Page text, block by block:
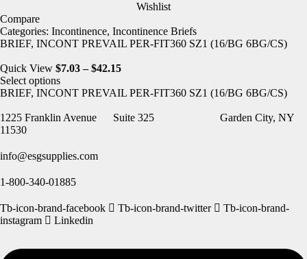
Wishlist
Compare
Categories: Incontinence, Incontinence Briefs
BRIEF, INCONT PREVAIL PER-FIT360 SZ1 (16/BG 6BG/CS)
Quick View $7.03 – $42.15
Select options
BRIEF, INCONT PREVAIL PER-FIT360 SZ1 (16/BG 6BG/CS)
1225 Franklin Avenue Suite 325 Garden City, NY
11530
info@esgsupplies.com
1-800-340-01885
Tb-icon-brand-facebook Tb-icon-brand-twitter
Tb-icon-brand-
instagram
Linkedin